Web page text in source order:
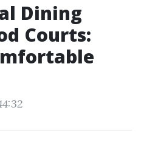
Dining
Courts: